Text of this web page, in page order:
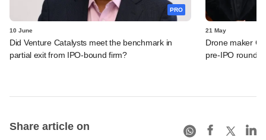
PRO
10 June
Did Venture Catalysts meet the benchmark in
partial exit from IPO-bound firm?
21 May
Drone maker
pre-IPO round
Share article on